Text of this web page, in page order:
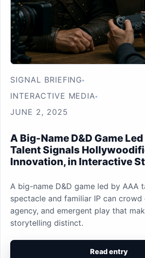
SIGNAL BRIEFING
INTERACTIVE MEDIA
JUNE 2, 2025
A Big-Name D&D Game
Talent Signals
Innovation, in Interactive
A big-name D&D game led by AAA
spectacle and familiar IP can crowd
agency, and emergent play that
storytelling distinct.
Read entry